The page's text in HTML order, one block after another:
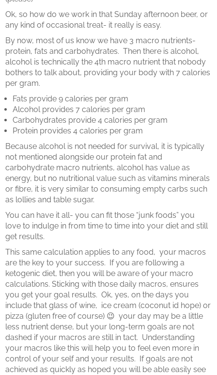
Ok, so how do we work in that Sunday afternoon beer, or
any kind of occasional treat- it really is easy.
By now, most of us know we have 3 macro nutrients-
protein, fats and carbohydrates. Then there is alcohol,
alcohol is technically the 4th macro nutrient that nobody
bothers to talk about, providing your body with 7 calories
per gram.
Fats provide 9 calories per gram
Alcohol provides 7 calories per gram
Carbohydrates provide 4 calories per gram
Protein provides 4 calories per gram
Because alcohol is not needed for survival, it is typically
not mentioned alongside our protein fat and
carbohydrate macro nutrients, alcohol has value as
energy, but no nutritional value such as vitamins minerals
or fibre, it is very similar to consuming empty carbs such
as lollies and table sugar.
You can have it all- you can fit those “junk foods” you
love to indulge in from time to time into your diet and still
get results.
This same calculation applies to any food, your macros
are the key to your success. If you are following a
ketogenic diet, then you will be aware of your macro
calculations.Sticking with those daily macros, ensures
you get your goal results. Ok, yes, on the days you
include that glass of wine, ice cream (coconut id hope) or
pizza (gluten free of course) 😉 your day may be a little
less nutrient dense, but your long-term goals are not
dashed if your macros are still in tact. Understanding
your macros like this will help you to feel even more in
control of your self and your results. If goals are not
achieved as quickly as hoped you will be able easily see